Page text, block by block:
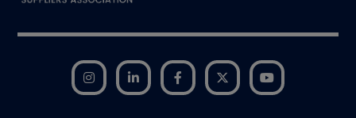
Instagram LinkedIn Facebook Twitter